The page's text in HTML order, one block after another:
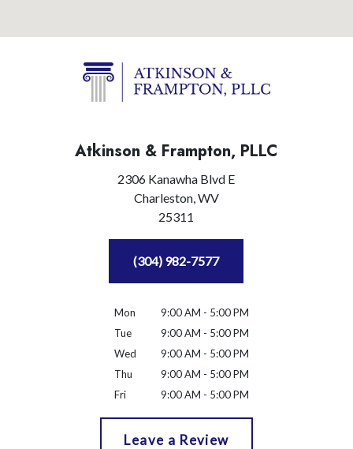
Atkinson & Frampton, PLLC
2306 Kanawha Blvd E
Charleston,WV
25311
(304) 982-7577
Mon
9:00 AM - 5:00 PM
Tue
9:00 AM - 5:00 PM
Wed
9:00 AM - 5:00 PM
Thu
9:00 AM - 5:00 PM
Fri
9:00 AM - 5:00 PM
Leave a Review